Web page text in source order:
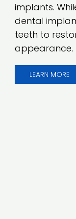
implants.
dental
teeth to
appearance.
LEARN MORE